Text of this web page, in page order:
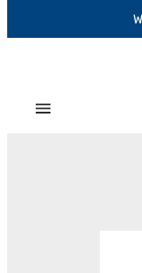
Skip to main content